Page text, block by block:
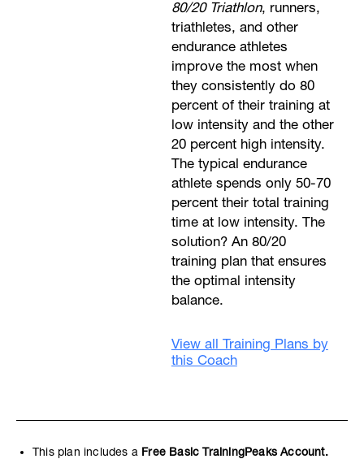
80/20 Triathlon, runners,
triathletes, and other
endurance athletes
improve the most when
they consistently do 80
percent of their training at
low intensity and the other
20 percent high intensity.
The typical endurance
athlete spends only 50-70
percent their total training
time at low intensity. The
solution? An 80/20
training plan that ensures
the optimal intensity
balance.
View all Training Plans by
this Coach
This plan includes a Free Basic TrainingPeaks Account.